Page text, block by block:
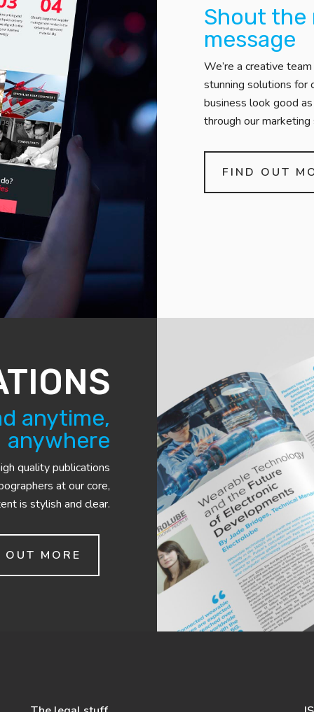
Shout the
message
We’re a creative
stunning solutions for
business look good
through our
FIND OUT
anytime,
anywhere
quality publications
at our core,
is stylish and clear.
OUT MORE